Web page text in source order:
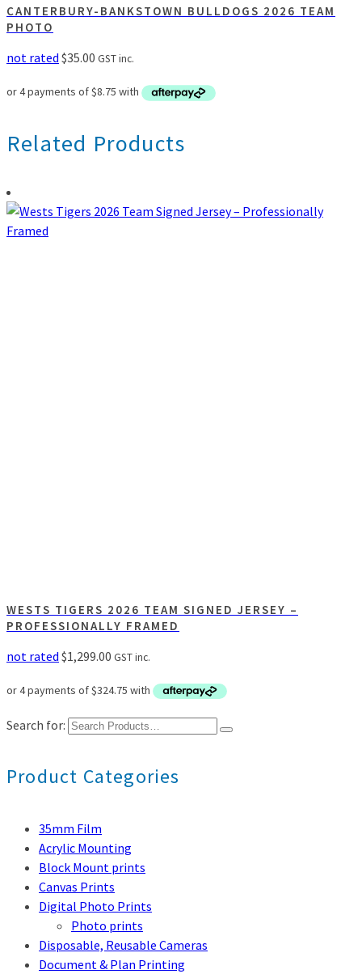
CANTERBURY-BANKSTOWN BULLDOGS 2026 TEAM
PHOTO
not rated $35.00 GST inc.
Related Products
WESTS TIGERS 2026 TEAM SIGNED JERSEY –
PROFESSIONALLY FRAMED
not rated $1,299.00 GST inc.
Search for:
Product Categories
35mm Film
Acrylic Mounting
Block Mount prints
Canvas Prints
Digital Photo Prints
Photo prints
Disposable, Reusable Cameras
Document & Plan Printing